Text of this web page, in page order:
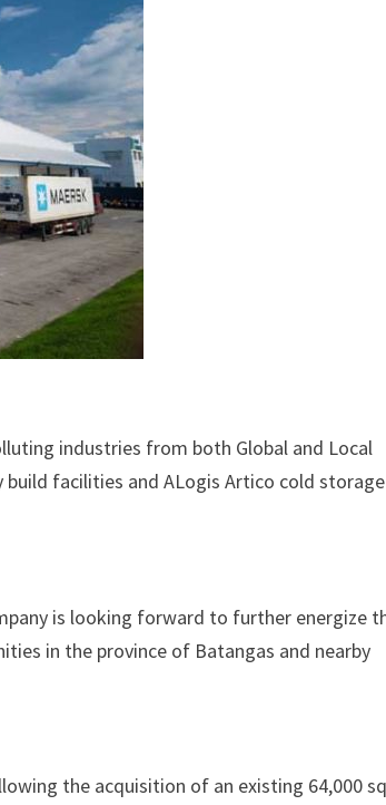
industries from both Global and Local
facilities and ALogis Artico cold storage
is looking forward to further energize
in the province of Batangas and nearby
the acquisition of an existing 64,000